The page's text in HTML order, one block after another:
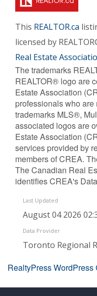
This REALTOR.ca
licensed by
Real Estate
The trademarks
REALTOR® logo are
Estate Association
professionals who
trademarks MLS®,
associated logos are
Estate Association
services provided by
members of CREA.
The Canadian Real
identifies CREA's
Last Updated
August 04 2026
Data Provider
Toronto Regional
RealtyPress